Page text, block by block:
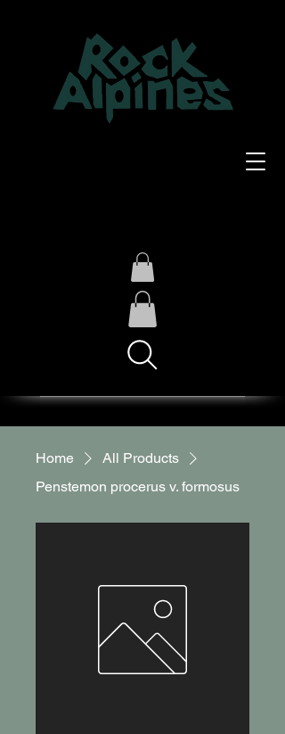
Home
All Products
Penstemon procerus v. formosus